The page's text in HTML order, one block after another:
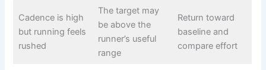
Cadence is high
but running feels
rushed
The target may
be above the
runner’s useful
range
Return toward
baseline and
compare effort